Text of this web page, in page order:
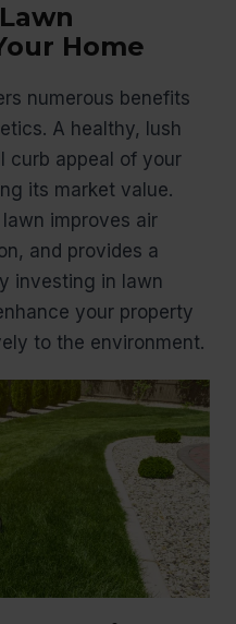
Home
numerous benefits
A healthy, lush
curb appeal of your
its market value.
improves air
and provides a
investing in lawn
your property
to the environment.